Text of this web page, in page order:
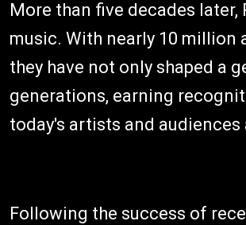
More than five decades
music. With nearly 10 million
they have not only shaped a
generations, earning
today's artists and audiences
Following the success of